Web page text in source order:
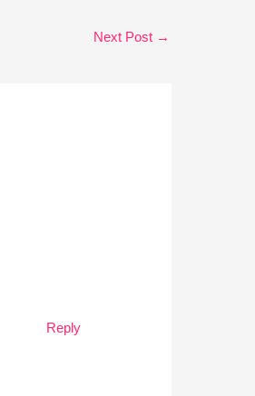
Next Post →
Reply